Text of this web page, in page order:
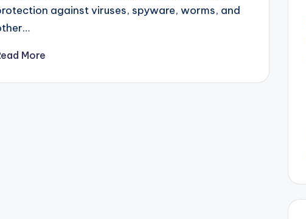
against viruses, spyware, worms, and
More